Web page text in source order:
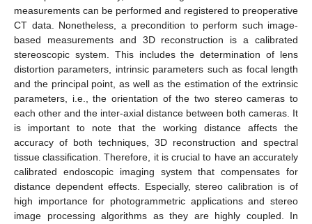
measurements can be performed and registered to preoperative
CT data. Nonetheless, a precondition to perform such image-
based measurements and 3D reconstruction is a calibrated
stereoscopic system. This includes the determination of lens
distortion parameters, intrinsic parameters such as focal length
and the principal point, as well as the estimation of the extrinsic
parameters, i.e., the orientation of the two stereo cameras to
each other and the inter-axial distance between both cameras. It
is important to note that the working distance affects the
accuracy of both techniques, 3D reconstruction and spectral
tissue classification. Therefore, it is crucial to have an accurately
calibrated endoscopic imaging system that compensates for
distance dependent effects. Especially, stereo calibration is of
high importance for photogrammetric applications and stereo
image processing algorithms as they are highly coupled. In